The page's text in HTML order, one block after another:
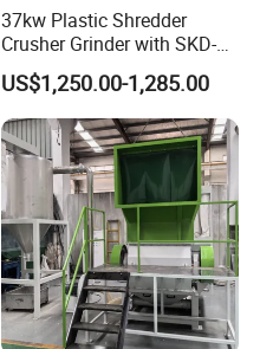
37kw Plastic Shredder
Crusher Grinder with SKD-11
Blades 1 Ton/H Output for
Pet Bottle HDPE Container
Recycling
US$1,250.00-1,285.00